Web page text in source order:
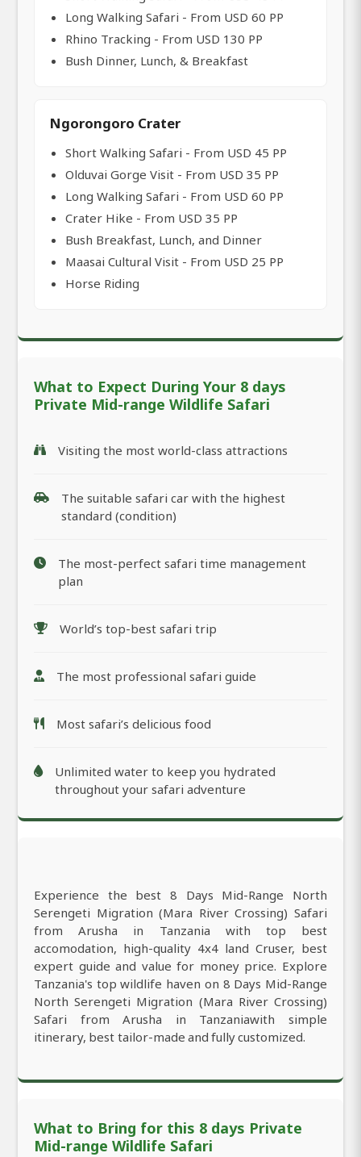
Long Walking Safari - From USD 60 PP
Rhino Tracking - From USD 130 PP
Bush Dinner, Lunch, & Breakfast
Ngorongoro Crater
Short Walking Safari - From USD 45 PP
Olduvai Gorge Visit - From USD 35 PP
Long Walking Safari - From USD 60 PP
Crater Hike - From USD 35 PP
Bush Breakfast, Lunch, and Dinner
Maasai Cultural Visit - From USD 25 PP
Horse Riding
What to Expect During Your 8 days
Private Mid-range Wildlife Safari
Visiting the most world-class attractions
The suitable safari car with the highest
standard (condition)
The most-perfect safari time management
plan
World’s top-best safari trip
The most professional safari guide
Most safari’s delicious food
Unlimited water to keep you hydrated
throughout your safari adventure
Experience the best 8 Days Mid-Range North
Serengeti Migration (Mara River Crossing) Safari
from Arusha in Tanzania with top best
accomodation, high-quality 4x4 land Cruser, best
expert guide and value for money price. Explore
Tanzania's top wildlife haven on 8 Days Mid-Range
North Serengeti Migration (Mara River Crossing)
Safari from Arusha in Tanzaniawith simple
itinerary, best tailor-made and fully customized.
What to Bring for this 8 days Private
Mid-range Wildlife Safari